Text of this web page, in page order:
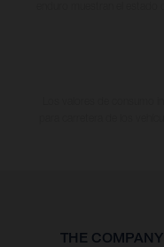
THE COMPANY